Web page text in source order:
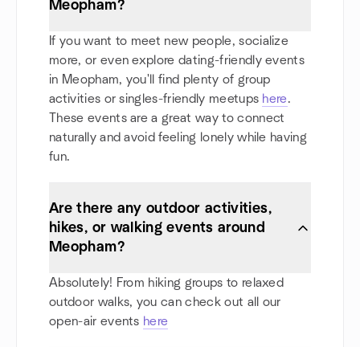
Meopham?
If you want to meet new people, socialize
more, or even explore dating-friendly events
in Meopham, you'll find plenty of group
activities or singles-friendly meetups here.
These events are a great way to connect
naturally and avoid feeling lonely while having
fun.
Are there any outdoor activities,
hikes, or walking events around
Meopham?
Absolutely! From hiking groups to relaxed
outdoor walks, you can check out all our
open-air events here